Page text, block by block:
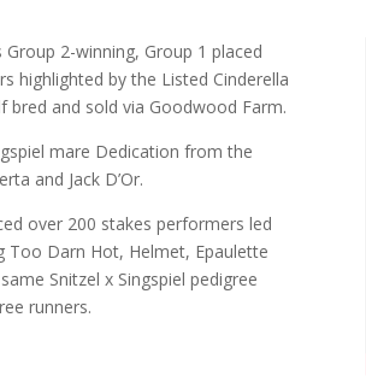
2-winning, Group 1 placed
highlighted by the Listed Cinderella
bred and sold via Goodwood Farm.
mare Dedication from the
and Jack D’Or.
over 200 stakes performers led
Too Darn Hot, Helmet, Epaulette
Snitzel x Singspiel pedigree
runners.